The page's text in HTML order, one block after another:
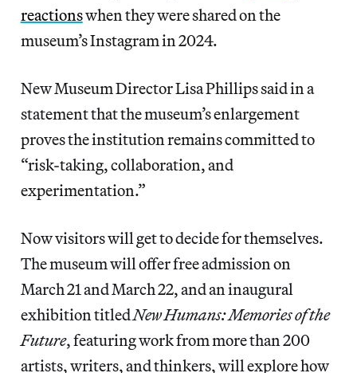
reactionswhen they were shared on the
museum’s Instagram in 2024.
New Museum Director Lisa Phillips said in a
statement that the museum’s enlargement
proves the institution remains committed to
“risk-taking, collaboration, and
experimentation.”
Now visitors will get to decide for themselves.
The museum will offer free admission on
March 21 and March 22, and an inaugural
exhibition titledNew Humans: Memories of the
Future, featuring work from more than 200
artists, writers, and thinkers, will explore how